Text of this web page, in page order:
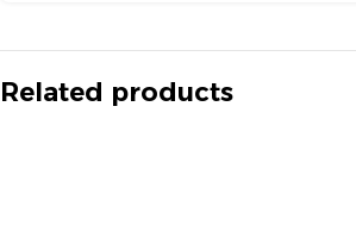
Related products